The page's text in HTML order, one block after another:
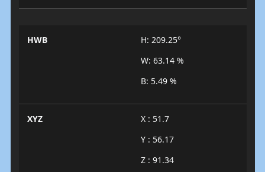
HWB
H: 209.25°
W: 63.14 %
B: 5.49 %
XYZ
X : 51.7
Y : 56.17
Z : 91.34